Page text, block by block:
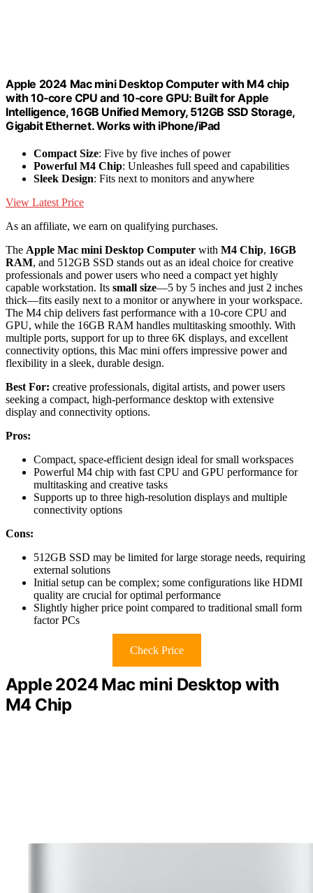
Apple 2024 Mac mini Desktop Computer with M4 chip
with 10‑core CPU and 10‑core GPU: Built for Apple
Intelligence, 16GB Unified Memory, 512GB SSD Storage,
Gigabit Ethernet. Works with iPhone/iPad
Compact Size: Five by five inches of power
Powerful M4 Chip: Unleashes full speed and capabilities
Sleek Design: Fits next to monitors and anywhere
View Latest Price
As an affiliate, we earn on qualifying purchases.
The Apple Mac mini Desktop Computer with M4 Chip, 16GB
RAM, and 512GB SSD stands out as an ideal choice for creative
professionals and power users who need a compact yet highly
capable workstation. Its small size—5 by 5 inches and just 2 inches
thick—fits easily next to a monitor or anywhere in your workspace.
The M4 chip delivers fast performance with a 10-core CPU and
GPU, while the 16GB RAM handles multitasking smoothly. With
multiple ports, support for up to three 6K displays, and excellent
connectivity options, this Mac mini offers impressive power and
flexibility in a sleek, durable design.
Best For: creative professionals, digital artists, and power users
seeking a compact, high-performance desktop with extensive
display and connectivity options.
Pros:
Compact, space-efficient design ideal for small workspaces
Powerful M4 chip with fast CPU and GPU performance for
multitasking and creative tasks
Supports up to three high-resolution displays and multiple
connectivity options
Cons:
512GB SSD may be limited for large storage needs, requiring
external solutions
Initial setup can be complex; some configurations like HDMI
quality are crucial for optimal performance
Slightly higher price point compared to traditional small form
factor PCs
Check Price
Apple 2024 Mac mini Desktop with
M4 Chip